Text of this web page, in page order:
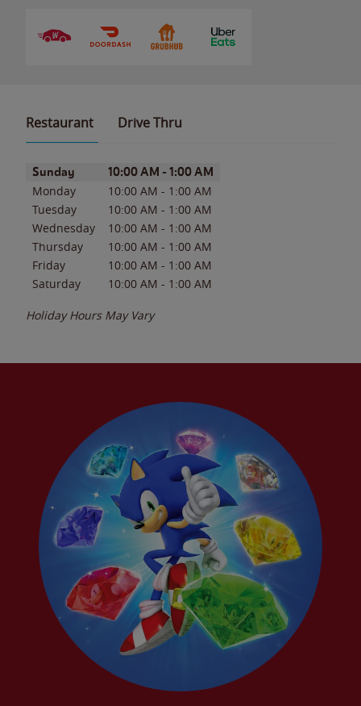
Restaurant Drive Thru
Day of the WeekHours
Sunday 10:00 AM - 1:00 AM
Monday 10:00 AM - 1:00 AM
Tuesday
10:00 AM - 1:00 AM
Wednesday
10:00 AM - 1:00 AM
Thursday
10:00 AM - 1:00 AM
Friday
10:00 AM - 1:00 AM
Saturday
10:00 AM - 1:00 AM
Holiday Hours May Vary